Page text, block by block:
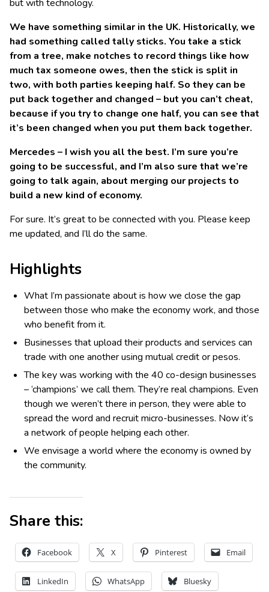
but with technology.
We have something similar in the UK. Historically, we
had something called tally sticks. You take a stick
from a tree, make notches to record things like how
much tax someone owes, then the stick is split in
two, with both parties keeping half. So they can be
put back together and changed – but you can’t cheat,
because if you try to change one half, you can see that
it’s been changed when you put them back together.
Mercedes – I wish you all the best. I’m sure you’re
going to be successful, and I’m also sure that we’re
going to talk again, about merging our projects to
build a new kind of economy.
For sure. It’s great to be connected with you. Please keep
me updated, and I’ll do the same.
Highlights
What I’m passionate about is how we close the gap
between those who make the economy work, and those
who benefit from it.
Businesses that upload their products and services can
trade with one another using mutual credit or pesos.
The key was working with the 40 co-design businesses
– ‘champions’ we call them. They’re real champions. Even
though we weren’t there in person, they were able to
spread the word and recruit micro-businesses. Now it’s
a network of people helping each other.
We envisage a world where the economy is owned by
the community.
Share this:
Facebook X Pinterest Email
LinkedIn WhatsApp Bluesky